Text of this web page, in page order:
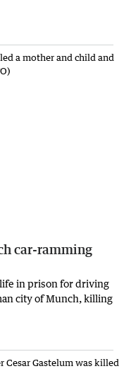
car-ramming
in prison for driving
city of Munch, killing